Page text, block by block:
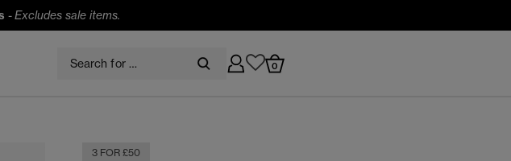
-Excludes sale items.
0
3 FOR £50